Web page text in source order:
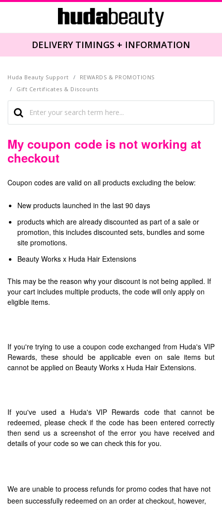
DELIVERY TIMINGS + INFORMATION
Huda Beauty Support
REWARDS & PROMOTIONS
Gift Certificates & Discounts
My coupon code is not working at
checkout
Coupon codes are valid on all products excluding the below:
New products launched in the last 90 days
products which are already discounted as part of a sale or
promotion, this includes discounted sets, bundles and some
site promotions.
Beauty Works x Huda Hair Extensions
This may be the reason why your discount is not being applied. If
your cart includes multiple products, the code will only apply on
eligible items.
If you're trying to use a coupon code exchanged from Huda's VIP
Rewards, these should be applicable even on sale items but
cannot be applied on Beauty Works x Huda Hair Extensions.
If you've used a Huda's VIP Rewards code that cannot be
redeemed, please check if the code has been entered correctly
then send us a screenshot of the error you have received and
details of your code so we can check this for you.
We are unable to process refunds for promo codes that have not
been successfully redeemed on an order at checkout, however,